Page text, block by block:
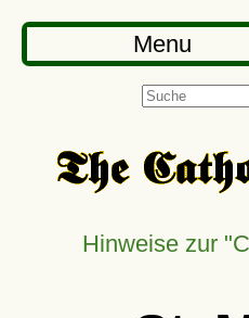
Menu
Hinweise zur